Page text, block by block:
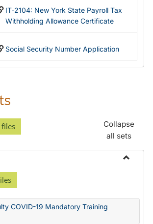
IT-2104: New York State Payroll Tax
Withholding Allowance Certificate
Social Security Number Application
Collapse
all sets
COVID-19 Mandatory Training